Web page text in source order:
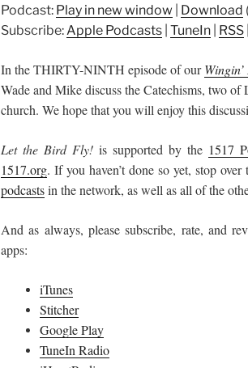
Podcast: Play in new window Download
Subscribe:Apple Podcasts TuneIn RSS
In the THIRTY-NINTH episode of our
Wade and Mike discuss the Catechisms, two of
church. We hope that you will enjoy this
Let the Bird Fly!is supported by the 1517
1517.org. If you haven’t done so yet, stop
podcastsin the network, as well as all of the
And as always, please subscribe, rate, and
apps:
iTunes
Stitcher
Google Play
TuneIn Radio